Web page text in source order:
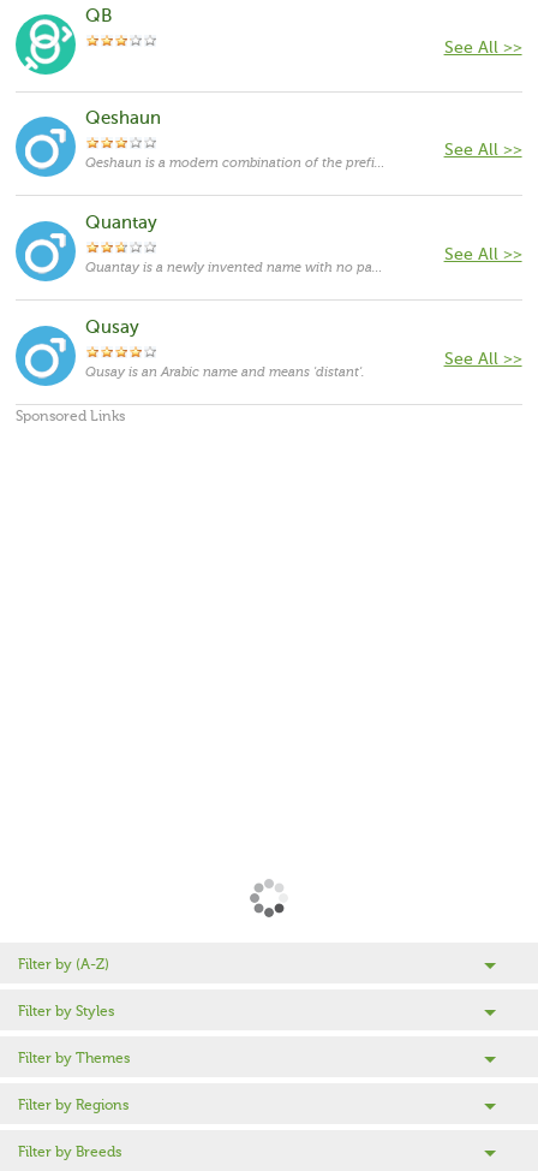
QB
See All >>
Qeshaun
See All >>
Qeshaun is a modern combination of the prefix Qe- and the name John. John originates in Hebrew language and means "God is merciful". It has been one of the most popular masculine given names over centuries, and in different spellings all over the world. Throughout history it was borne by numerous kings, princes, emperors, popes and saints, the most famous being John the Baptist and John the Apostle. More recently, the famous bearers include John F. Kennedy and John Lennon.
Quantay
See All >>
Quantay is a newly invented name with no particular meaning.
Qusay
See All >>
Qusay is an Arabic name and means 'distant'.
Sponsored Links
Filter by (A-Z)
Filter by Styles
Filter by Themes
Filter by Regions
Filter by Breeds